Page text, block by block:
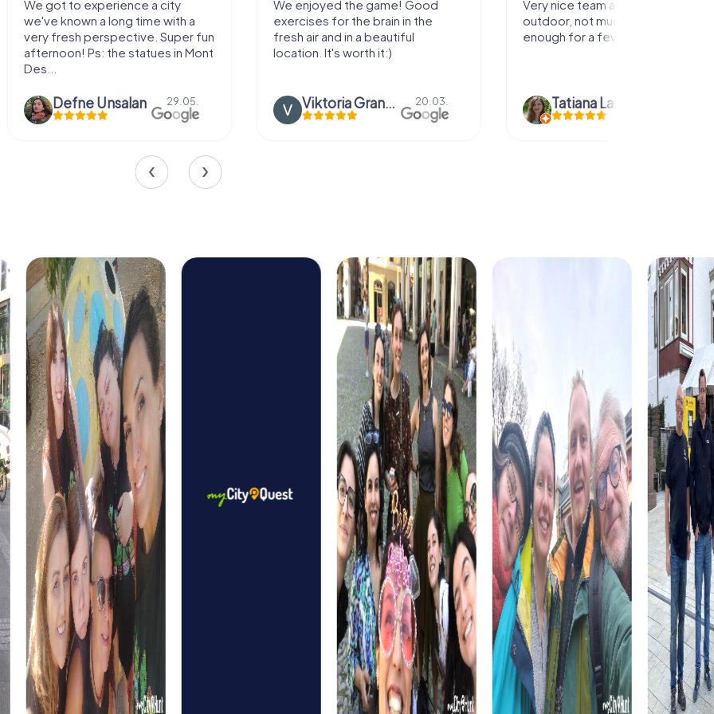
We enjoyed the game! Good
exercises for the brain in the
fresh air and in a beautiful
location. It's worth it:)
Viktoria Granovska 20.03.
Very nice team activity for
outdoor, not much walking but just
enough for a few hours off.
Tatiana Lazari 04.10.
It was great experience that I had
along side my family! Thank you!
Andreea Mariuta